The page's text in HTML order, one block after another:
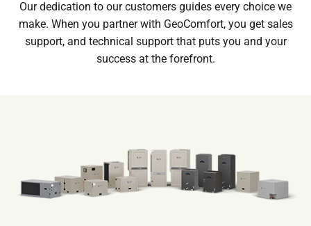
Our dedication to our customers guides every choice we
make. When you partner with GeoComfort, you get sales
support, and technical support that puts you and your
success at the forefront.